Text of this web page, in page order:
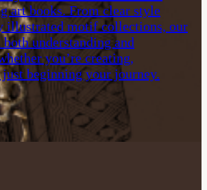
art books. From clear style
illustrated motif collections, our
understanding and
you’re creating,
beginning your journey.